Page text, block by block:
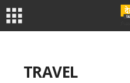
TRAVEL